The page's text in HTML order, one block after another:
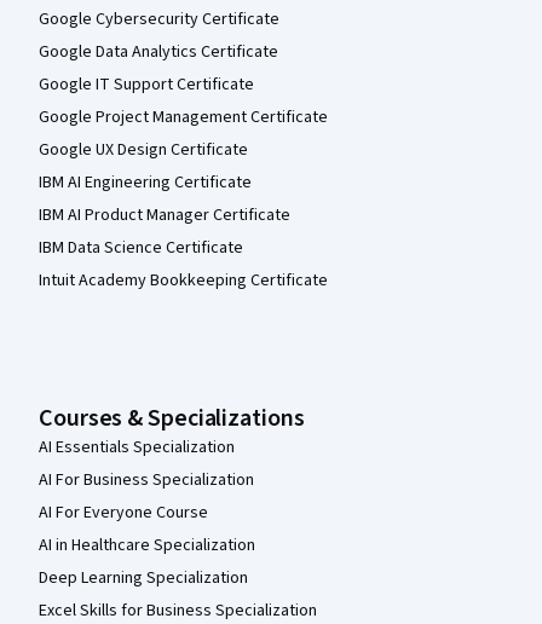
Google Cybersecurity Certificate
Google Data Analytics Certificate
Google IT Support Certificate
Google Project Management Certificate
Google UX Design Certificate
IBM AI Engineering Certificate
IBM AI Product Manager Certificate
IBM Data Science Certificate
Intuit Academy Bookkeeping Certificate
Courses & Specializations
AI Essentials Specialization
AI For Business Specialization
AI For Everyone Course
AI in Healthcare Specialization
Deep Learning Specialization
Excel Skills for Business Specialization